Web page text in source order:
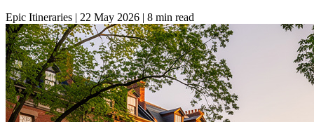
Epic Itineraries | 22 May 2026 | 8 min read